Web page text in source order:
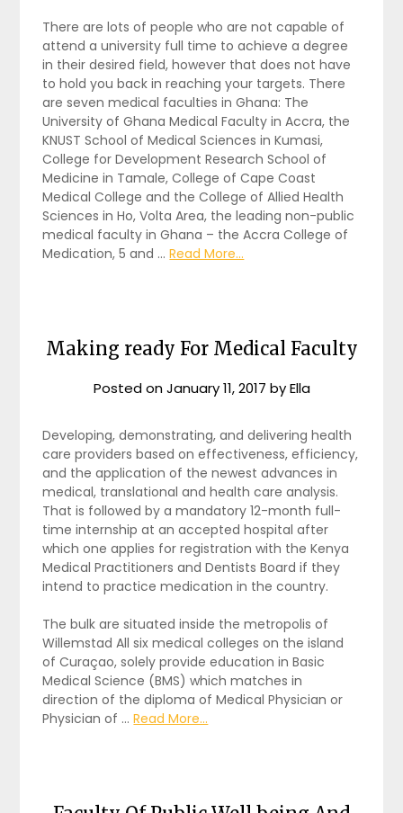
There are lots of people who are not capable of
attend a university full time to achieve a degree
in their desired field, however that does not have
to hold you back in reaching your targets. There
are seven medical faculties in Ghana: The
University of Ghana Medical Faculty in Accra, the
KNUST School of Medical Sciences in Kumasi,
College for Development Research School of
Medicine in Tamale, College of Cape Coast
Medical College and the College of Allied Health
Sciences in Ho, Volta Area, the leading non-public
medical faculty in Ghana – the Accra College of
Medication, 5 and …Read More...
Making ready For Medical Faculty
Posted onJanuary 11, 2017 byElla
Developing, demonstrating, and delivering health
care providers based on effectiveness, efficiency,
and the application of the newest advances in
medical, translational and health care analysis.
That is followed by a mandatory 12-month full-
time internship at an accepted hospital after
which one applies for registration with the Kenya
Medical Practitioners and Dentists Board if they
intend to practice medication in the country.
The bulk are situated inside the metropolis of
Willemstad All six medical colleges on the island
of Curaçao, solely provide education in Basic
Medical Science (BMS) which matches in
direction of the diploma of Medical Physician or
Physician of …Read More...